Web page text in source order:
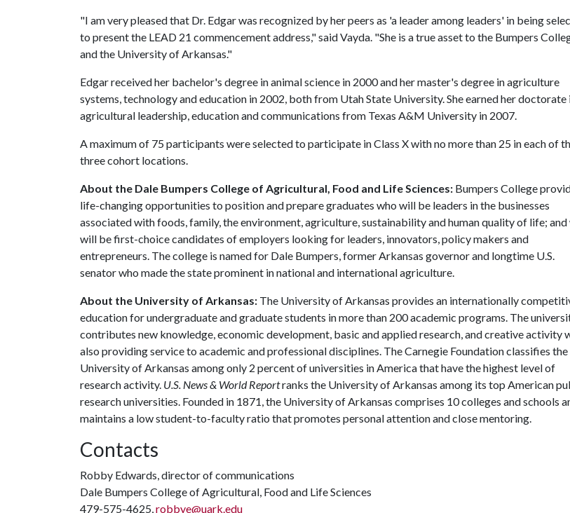
"I am very pleased that Dr. Edgar was recognized by her peers as 'a leader among leaders' in being
to present the LEAD 21 commencement address," said Vayda. "She is a true asset to the Bumpers
and the University of Arkansas."
Edgar received her bachelor's degree in animal science in 2000 and her master's degree in agriculture
systems, technology and education in 2002, both from Utah State University. She earned her doctorate
agricultural leadership, education and communications from Texas A&M University in 2007.
A maximum of 75 participants were selected to participate in Class X with no more than 25 in each of
three cohort locations.
About the Dale Bumpers College of Agricultural, Food and Life Sciences: Bumpers College
life-changing opportunities to position and prepare graduates who will be leaders in the businesses
associated with foods, family, the environment, agriculture, sustainability and human quality of life; and
will be first-choice candidates of employers looking for leaders, innovators, policy makers and
entrepreneurs. The college is named for Dale Bumpers, former Arkansas governor and longtime U.S.
senator who made the state prominent in national and international agriculture.
About the University of Arkansas: The University of Arkansas provides an internationally
education for undergraduate and graduate students in more than 200 academic programs. The
contributes new knowledge, economic development, basic and applied research, and creative activity
also providing service to academic and professional disciplines. The Carnegie Foundation classifies the
University of Arkansas among only 2 percent of universities in America that have the highest level of
research activity. U.S. News & World Reportranks the University of Arkansas among its top American
research universities. Founded in 1871, the University of Arkansas comprises 10 colleges and schools
maintains a low student-to-faculty ratio that promotes personal attention and close mentoring.
Contacts
Robby Edwards, director of communications
Dale Bumpers College of Agricultural, Food and Life Sciences
479-575-4625,robbye@uark.edu